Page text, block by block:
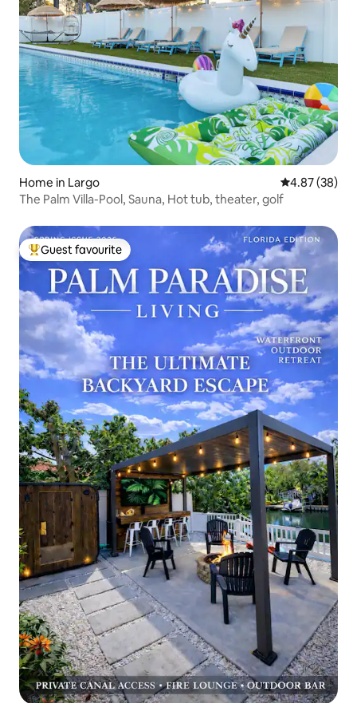
Home in Largo 4.87 out of 5
4.87 (38)
The Palm Villa-Pool, Sauna, Hot tub, theater, golf
Top guest favourite
Guest favourite